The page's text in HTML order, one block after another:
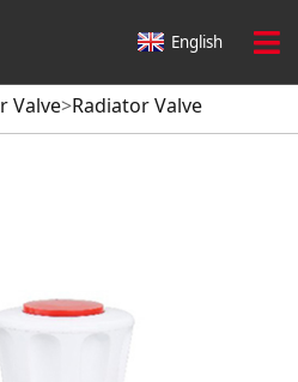
English
Valve>Radiator Valve